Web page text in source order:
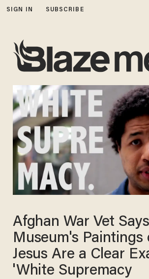
SIGN IN SUBSCRIBE
Afghan War Vet Says
Museum's Paintings
Jesus Are a Clear
'White Supremacy